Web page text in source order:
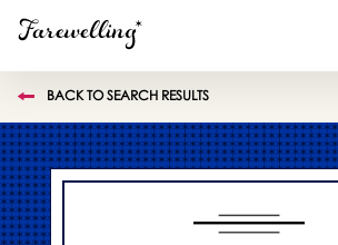
Funeral Planning
End of Life Planning
Blog
BACK TO SEARCH RESULTS